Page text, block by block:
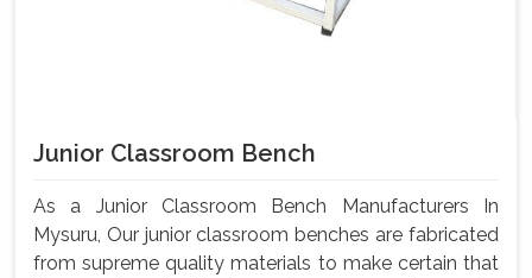
Junior Classroom Bench
As a Junior Classroom Bench Manufacturers In
Mysuru, Our junior classroom benches are fabricated
from supreme quality materials to make certain that